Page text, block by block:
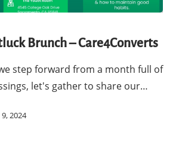
Brunch – Care4Converts
step forward from a month full of
let's gather to share our…
2024